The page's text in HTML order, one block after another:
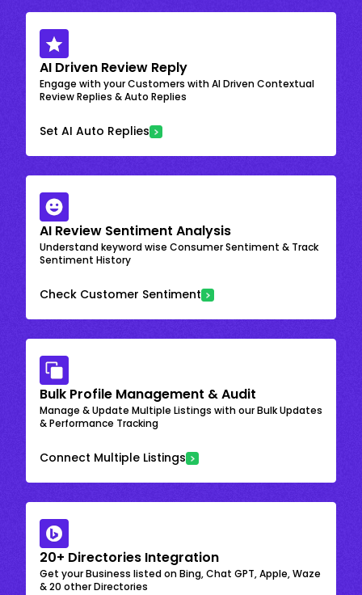
AI Driven Review Reply
Engage with your Customers with AI Driven Contextual
Review Replies & Auto Replies
Set AI Auto Replies
AI Review Sentiment Analysis
Understand keyword wise Consumer Sentiment & Track
Sentiment History
Check Customer Sentiment
Bulk Profile Management & Audit
Manage & Update Multiple Listings with our Bulk Updates
& Performance Tracking
Connect Multiple Listings
20+ Directories Integration
Get your Business listed on Bing, Chat GPT, Apple, Waze
& 20 other Directories